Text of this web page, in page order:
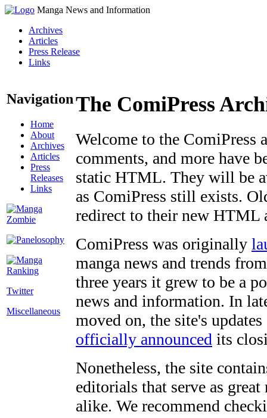
Manga News and Information
Archives
Articles
Press Release
Links
Navigation
Home
About
Archives
Articles
Press
Releases
Links
Twitter
Miscellaneous
The ComiPress
Welcome to the ComiPress
comments, and more have
static HTML. They will be
as ComiPress still exists.
redirect to their new HTML
ComiPress was originally
manga news and trends
three years it grew to be a
news and information. In
moved on, the site's
officially announced its
Nonetheless, the site
editorials that serve as
alike. We recommend